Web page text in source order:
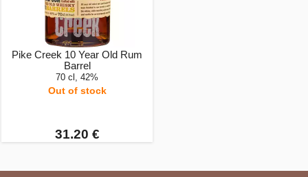
Pike Creek 10 Year Old Rum
Barrel
70 cl, 42%
Out of stock
31.20 €